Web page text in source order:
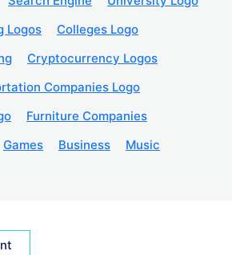
Logos
Colleges Logo
Cryptocurrency Logos
Companies Logo
Furniture Companies
Games Business Music